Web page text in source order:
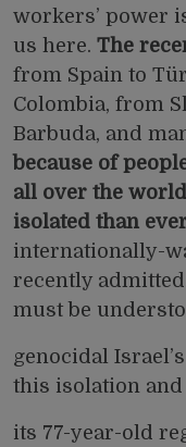
workers’ power
us here. The
from Spain to
Colombia, from
Barbuda, and
because of
all over the
isolated than
internationally-
recently
must be
genocidal
this isolation and
its 77-year-old